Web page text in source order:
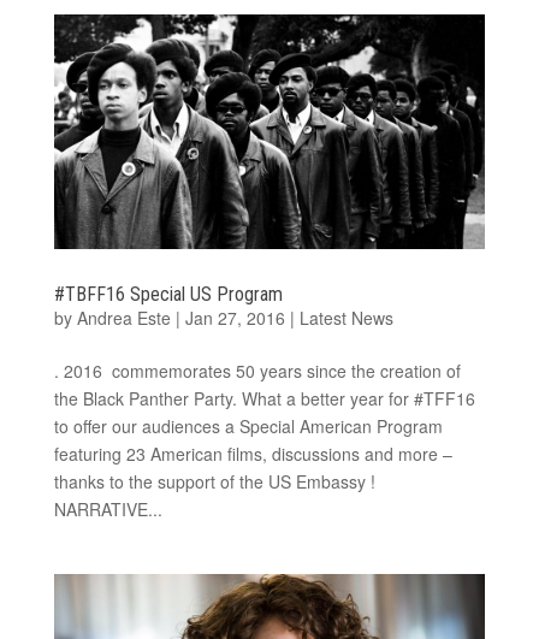
#TBFF16 Special US Program
by Andrea Este | Jan 27, 2016 | Latest News
. 2016 commemorates 50 years since the creation of
the Black Panther Party. What a better year for #TFF16
to offer our audiences a Special American Program
featuring 23 American films, discussions and more –
thanks to the support of the US Embassy !
NARRATIVE...